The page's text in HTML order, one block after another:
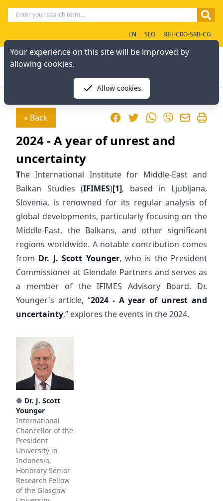
EN SLO BIH-CRO-SRB-CG
« Back FacebookTwitterWhatsApp
Viber
2024 - A year of unrest and
uncertainty
The International Institute for Middle-East and
Balkan Studies (IFIMES)[1], based in Ljubljana,
Slovenia, is renowned for its regular analysis of
global developments, particularly focusing on the
Middle-East, the Balkans, and other significant
regions worldwide. A notable contribution comes
from Dr. J. Scott Younger, who is the President
Commissioner at Glendale Partners and serves as
a member of the IFIMES Advisory Board. Dr.
Younger's article, “2024 - A year of unrest and
uncertainty,” explores the events in the 2024.
● Dr. J. Scott
Younger
International
Chancellor of the
President
University in
Indonesia,
Honorary Senior
Research Fellow
of the Glasgow
Your experience on this site will be improved by
allowing cookies.
Allow cookies